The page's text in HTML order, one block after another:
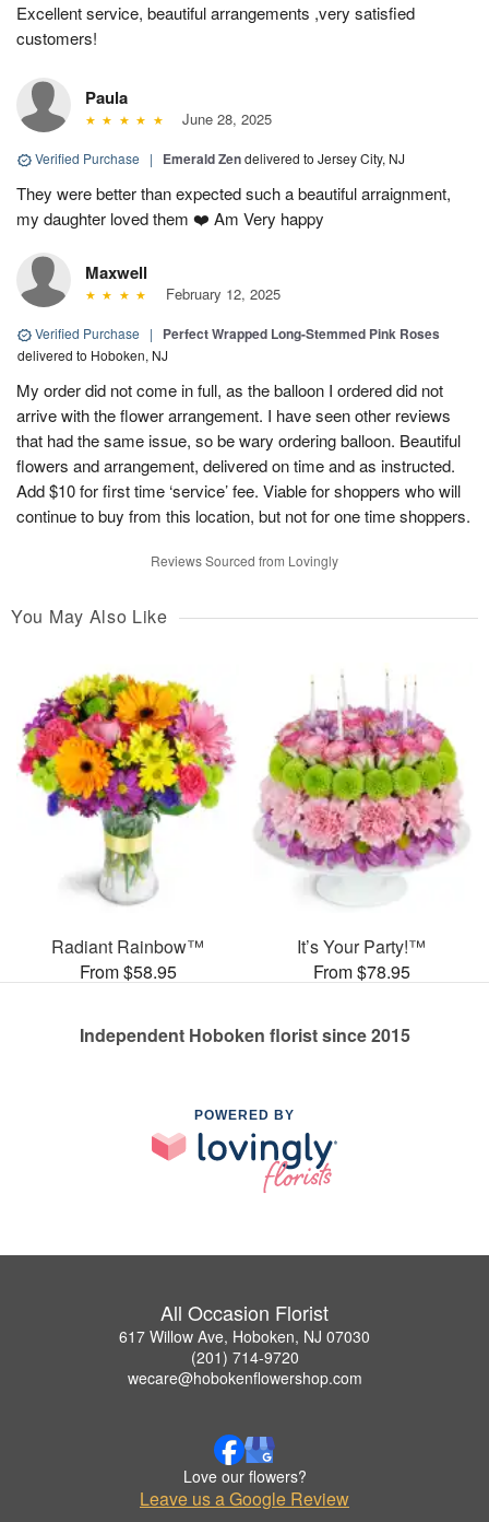
Excellent service, beautiful arrangements ,very satisfied
customers!
Paula
June 28, 2025
Verified Purchase | Emerald Zendelivered to Jersey City, NJ
They were better than expected such a beautiful arraignment,
my daughter loved them ❤️ Am Very happy
Maxwell
February 12, 2025
Verified Purchase | Perfect Wrapped Long-Stemmed Pink Roses
delivered to Hoboken, NJ
My order did not come in full, as the balloon I ordered did not
arrive with the flower arrangement. I have seen other reviews
that had the same issue, so be wary ordering balloon. Beautiful
flowers and arrangement, delivered on time and as instructed.
Add $10 for first time ‘service’ fee. Viable for shoppers who will
continue to buy from this location, but not for one time shoppers.
Reviews Sourced from Lovingly
You May Also Like
Radiant Rainbow™
From $58.95
It’s Your Party!™
From $78.95
Independent Hoboken florist since 2015
POWERED BY
All Occasion Florist
617 Willow Ave, Hoboken, NJ 07030
(201) 714-9720
wecare@hobokenflowershop.com
Love our flowers?
Leave us a Google Review